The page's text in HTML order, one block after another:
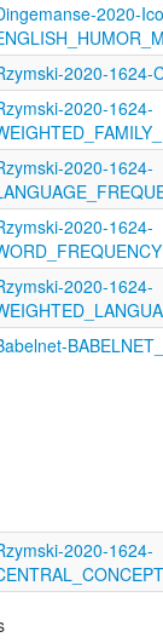
2020-
2020-1624-
2020-1624-
2020-1624-
2020-1624-
2020-1624-
2020-1624-